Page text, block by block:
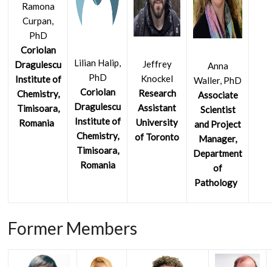
Ramona
Curpan,
PhD
Coriolan
Dragulescu
Institute of
Chemistry,
Timisoara,
Romania
Lilian Halip,
PhD
Coriolan
Dragulescu
Institute of
Chemistry,
Timisoara,
Romania
Jeffrey
Knockel
Research
Assistant
University
of Toronto
Anna
Waller, PhD
Associate
Scientist
and Project
Manager,
Department
of
Pathology
Former Members